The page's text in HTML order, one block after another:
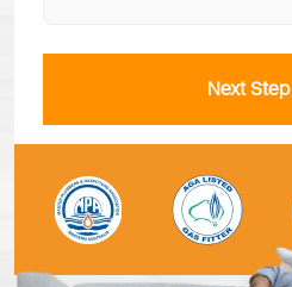
Next Step